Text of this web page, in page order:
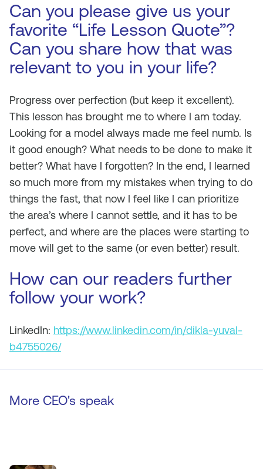
Can you please give us your
favorite “Life Lesson Quote”?
Can you share how that was
relevant to you in your life?
Progress over perfection (but keep it excellent).
This lesson has brought me to where I am today.
Looking for a model always made me feel numb. Is
it good enough? What needs to be done to make it
better? What have I forgotten? In the end, I learned
so much more from my mistakes when trying to do
things the fast, that now I feel like I can prioritize
the area’s where I cannot settle, and it has to be
perfect, and where are the places were starting to
move will get to the same (or even better) result.
How can our readers further
follow your work?
LinkedIn: https://www.linkedin.com/in/dikla-yuval-
b4755026/
More CEO's speak